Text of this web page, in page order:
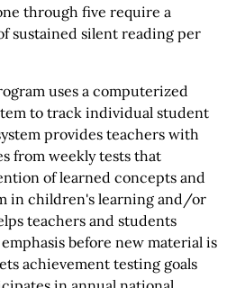
through five require a
sustained silent reading per
uses a computerized
to track individual student
provides teachers with
from weekly tests that
of learned concepts and
in children's learning and/or
teachers and students
before new material is
achievement testing goals